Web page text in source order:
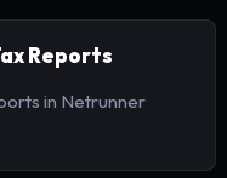
Reports
in Netrunner